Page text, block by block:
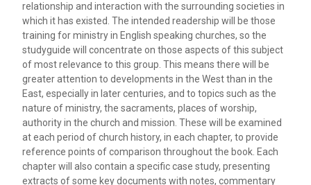
relationship and interaction with the surrounding societies in
which it has existed. The intended readership will be those
training for ministry in English speaking churches, so the
studyguide will concentrate on those aspects of this subject
of most relevance to this group. This means there will be
greater attention to developments in the West than in the
East, especially in later centuries, and to topics such as the
nature of ministry, the sacraments, places of worship,
authority in the church and mission. These will be examined
at each period of church history, in each chapter, to provide
reference points of comparison throughout the book. Each
chapter will also contain a specific case study, presenting
extracts of some key documents with notes, commentary